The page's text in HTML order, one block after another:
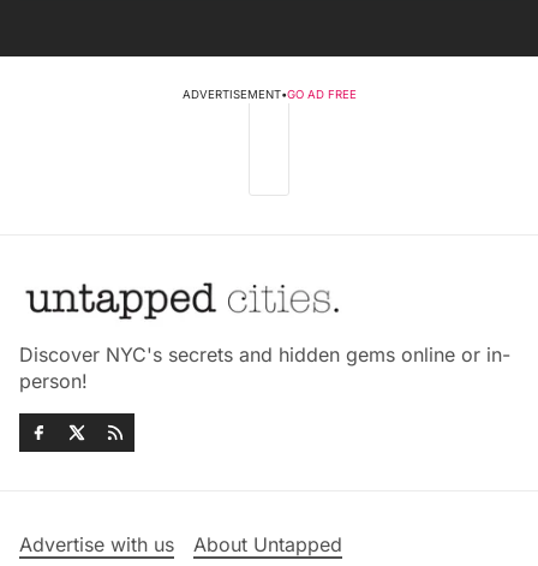
ADVERTISEMENT•GO AD FREE
Discover NYC's secrets and hidden gems online or in-
person!
Advertise with us About Untapped